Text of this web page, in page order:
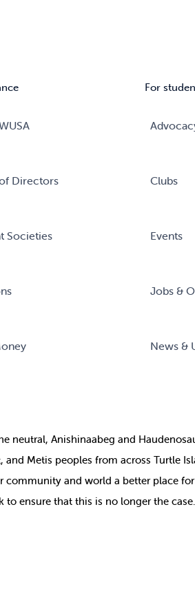
Directors
Societies
For
Clubs
Events
Jobs &
News &
neutral, Anishinaabeg and
Metis peoples from across Turtle
and world a better place
ensure that this is no longer the case.